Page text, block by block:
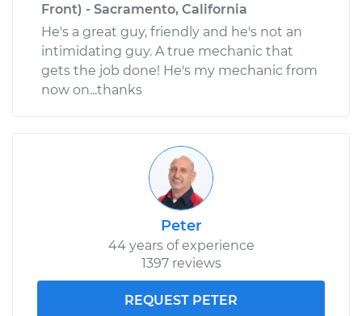
Front) - Sacramento, California
He's a great guy, friendly and he's not an
intimidating guy. A true mechanic that
gets the job done! He's my mechanic from
now on...thanks
Peter
44 years of experience
1397 reviews
REQUEST PETER